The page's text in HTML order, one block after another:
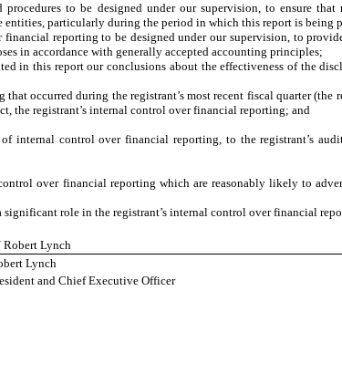
to be designed under our supervision, to ensure
particularly during the period in which this report is being
reporting to be designed under our supervision, to
in accordance with generally accepted accounting principles;
in this report our conclusions about the effectiveness of the
occurred during the registrant’s most recent fiscal quarter (the
the registrant’s internal control over financial reporting; and
internal control over financial reporting, to the registrant’s
over financial reporting which are reasonably likely to
role in the registrant’s internal control over financial
Robert Lynch
Lynch
and Chief Executive Officer